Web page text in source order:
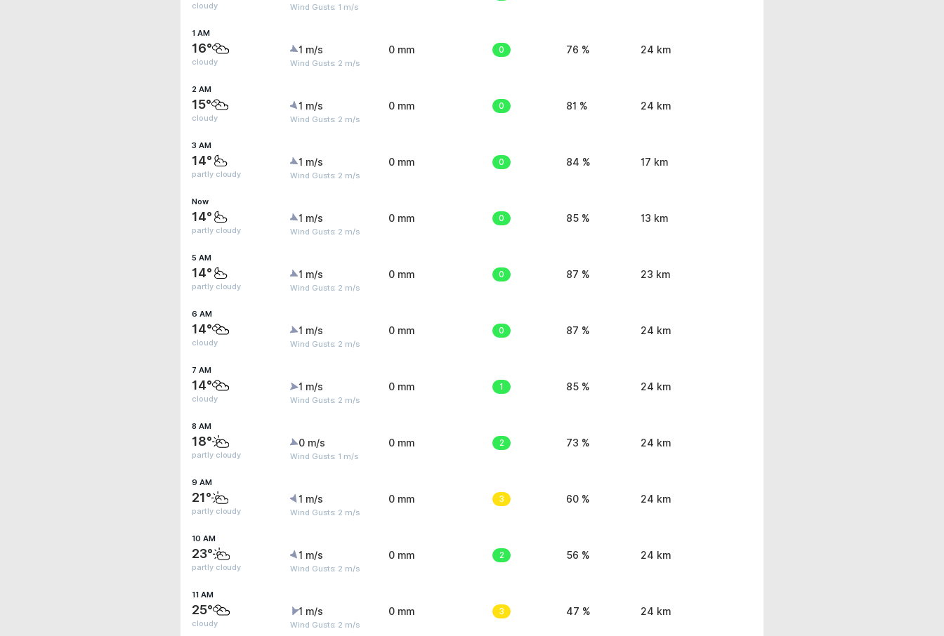
cloudy Wind Gusts: 1 m/s
1 AM
16°
cloudy
1 m/s
Wind Gusts: 2 m/s
0 mm 0 76 % 24 km
2 AM
15°
cloudy
1 m/s
Wind Gusts: 2 m/s
0 mm 0 81 % 24 km
3 AM
14°
partly cloudy
1 m/s
Wind Gusts: 2 m/s
0 mm 0 84 % 17 km
Now
14°
partly cloudy
1 m/s
Wind Gusts: 2 m/s
0 mm 0 85 % 13 km
5 AM
14°
partly cloudy
1 m/s
Wind Gusts: 2 m/s
0 mm 0 87 % 23 km
6 AM
14°
cloudy
1 m/s
Wind Gusts: 2 m/s
0 mm 0 87 % 24 km
7 AM
14°
cloudy
1 m/s
Wind Gusts: 2 m/s
0 mm 1 85 % 24 km
8 AM
18°
partly cloudy
0 m/s
Wind Gusts: 1 m/s
0 mm 2 73 % 24 km
9 AM
21°
partly cloudy
1 m/s
Wind Gusts: 2 m/s
0 mm 3 60 % 24 km
10 AM
23°
partly cloudy
1 m/s
Wind Gusts: 2 m/s
0 mm 2 56 % 24 km
11 AM
25°
cloudy
1 m/s
Wind Gusts: 2 m/s
0 mm 3 47 % 24 km